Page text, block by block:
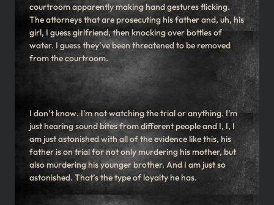
courtroom apparently making hand gestures flicking.
The attorneys that are prosecuting his father and, uh, his
girl, I guess girlfriend, then knocking over bottles of
water. I guess they’ve been threatened to be removed
from the courtroom.
I don’t know. I’m not watching the trial or anything. I’m
just hearing sound bites from different people and I, I, I
am just astonished with all of the evidence like this, his
father is on trial for not only murdering his mother, but
also murdering his younger brother. And I am just so
astonished. That’s the type of loyalty he has.